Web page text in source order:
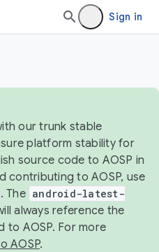
Sign in
our trunk stable
platform stability for
source code to AOSP in
contributing to AOSP, use
. The android-latest-
always reference the
to AOSP. For more
AOSP.